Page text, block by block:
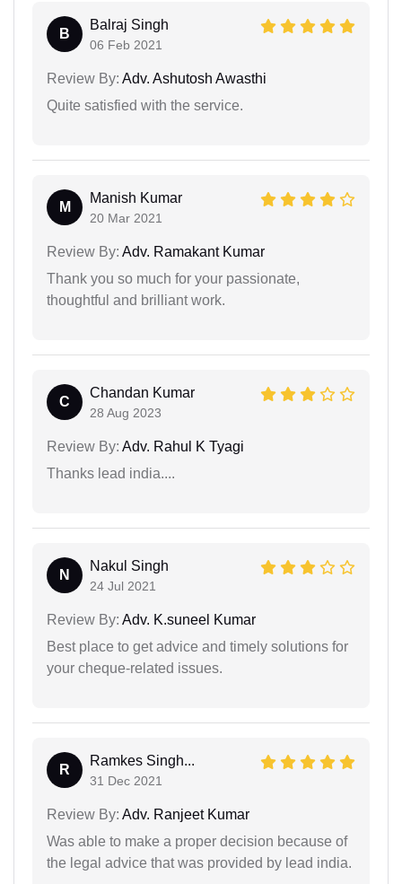
B
Balraj Singh
06 Feb 2021
Review By: Adv. Ashutosh Awasthi
Quite satisfied with the service.
M
Manish Kumar
20 Mar 2021
Review By: Adv. Ramakant Kumar
Thank you so much for your passionate,
thoughtful and brilliant work.
C
Chandan Kumar
28 Aug 2023
Review By: Adv. Rahul K Tyagi
Thanks lead india....
N
Nakul Singh
24 Jul 2021
Review By: Adv. K.suneel Kumar
Best place to get advice and timely solutions for
your cheque-related issues.
R
Ramkes Singh...
31 Dec 2021
Review By: Adv. Ranjeet Kumar
Was able to make a proper decision because of
the legal advice that was provided by lead india.